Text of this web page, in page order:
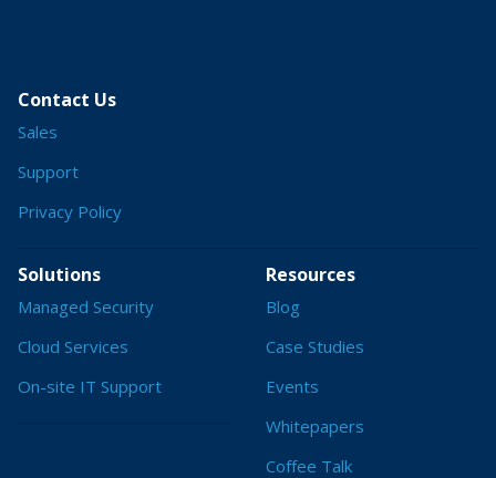
Contact Us
Sales
Support
Privacy Policy
Solutions
Managed Security
Cloud Services
On-site IT Support
Resources
Blog
Case Studies
Events
Whitepapers
Coffee Talk